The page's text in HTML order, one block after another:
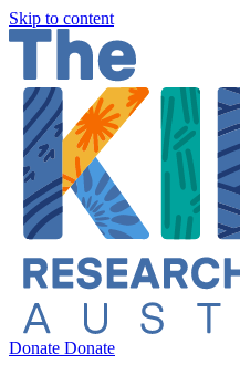
Skip to content
Donate Donate